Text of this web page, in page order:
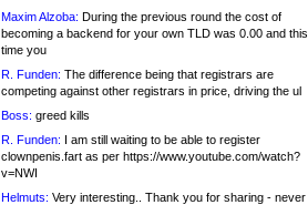
Maxim Alzoba: During the previous round the cost of
becoming a backend for your own TLD was 0.00 and this
time you
R. Funden: The difference being that registrars are
competing against other registrars in price, driving the ul
Boss: greed kills
R. Funden: I am still waiting to be able to register
clownpenis.fart as per https://www.youtube.com/watch?
v=NWI
Helmuts: Very interesting.. Thank you for sharing - never